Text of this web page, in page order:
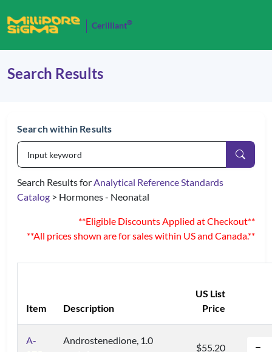
Cerilliant®
Search Results
Search within Results
Search Results forAnalytical Reference Standards
Catalog > Hormones - Neonatal
**Eligible Discounts Applied at Checkout**
**All prices shown are for sales within US and Canada.**
Item Description
US List
Price
A-
Androstenedione, 1.0
$55.20